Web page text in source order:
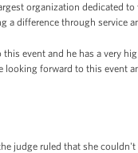
organization dedicated
a difference through service
event and he has a very
looking forward to this
judge ruled that she